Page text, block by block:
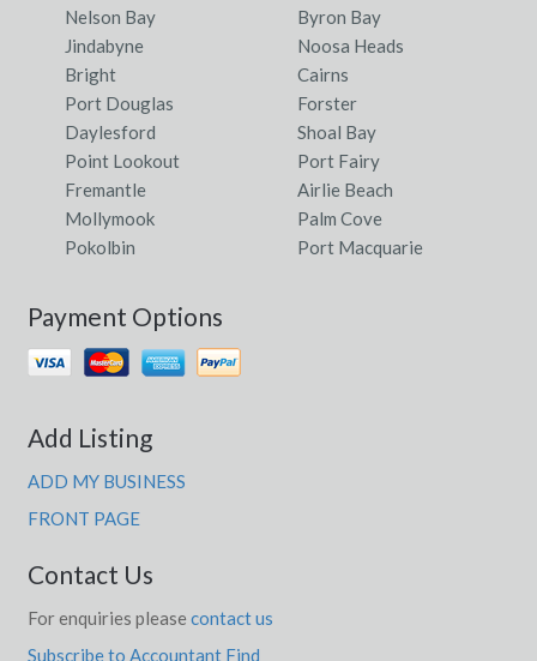
Nelson Bay
Byron Bay
Jindabyne
Noosa Heads
Bright
Cairns
Port Douglas
Forster
Daylesford
Shoal Bay
Point Lookout
Port Fairy
Fremantle
Airlie Beach
Mollymook
Palm Cove
Pokolbin
Port Macquarie
Payment Options
Add Listing
ADD MY BUSINESS
FRONT PAGE
Contact Us
For enquiries please contact us
Subscribe to Accountant Find